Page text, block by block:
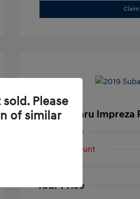
2019 Subaru Impreza
Market Price
Dealer Discount
Your Price
Please
of similar